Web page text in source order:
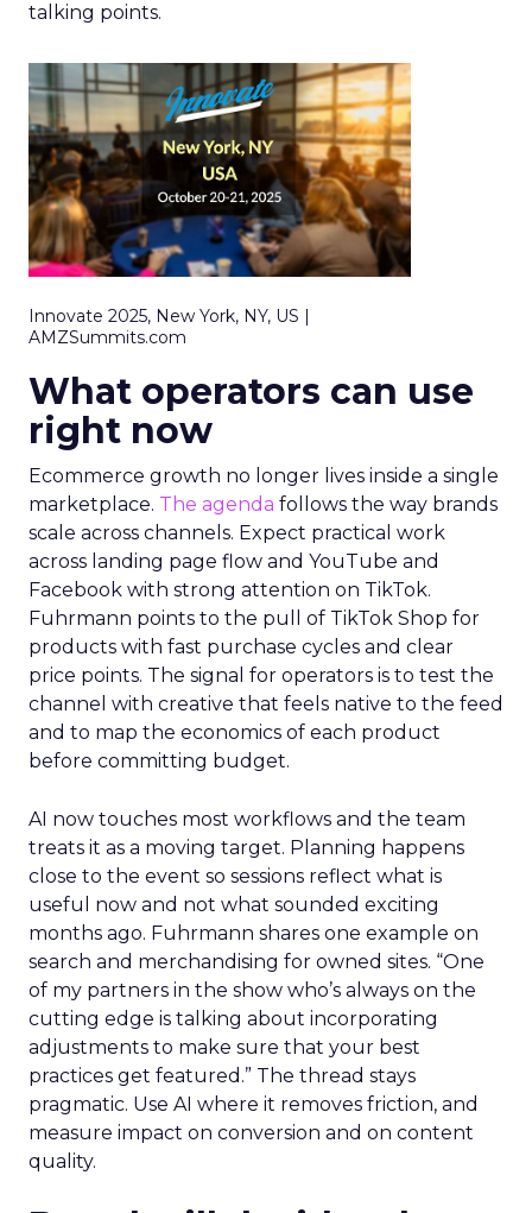
talking points.
Innovate 2025, New York, NY, US |
AMZSummits.com
What operators can use
right now
Ecommerce growth no longer lives inside a single
marketplace. The agenda follows the way brands
scale across channels. Expect practical work
across landing page flow and YouTube and
Facebook with strong attention on TikTok.
Fuhrmann points to the pull of TikTok Shop for
products with fast purchase cycles and clear
price points. The signal for operators is to test the
channel with creative that feels native to the feed
and to map the economics of each product
before committing budget.
AI now touches most workflows and the team
treats it as a moving target. Planning happens
close to the event so sessions reflect what is
useful now and not what sounded exciting
months ago. Fuhrmann shares one example on
search and merchandising for owned sites. “One
of my partners in the show who’s always on the
cutting edge is talking about incorporating
adjustments to make sure that your best
practices get featured.” The thread stays
pragmatic. Use AI where it removes friction, and
measure impact on conversion and on content
quality.